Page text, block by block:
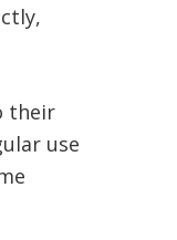
their
use